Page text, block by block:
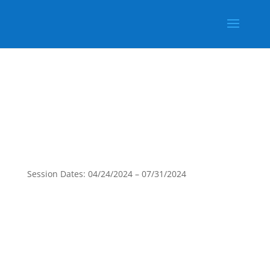
Session Dates: 04/24/2024 – 07/31/2024